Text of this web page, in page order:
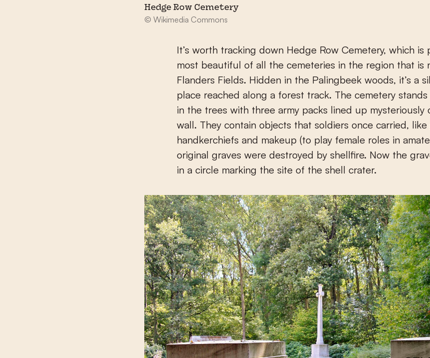
Hedge Row Cemetery
© Wikimedia Commons
It’s worth tracking down Hedge Row Cemetery, which is
most beautiful of all the cemeteries in the region that is
Flanders Fields. Hidden in the Palingbeek woods, it’s a
place reached along a forest track. The cemetery
in the trees with three army packs lined up mysteriously
wall. They contain objects that soldiers once carried, like
handkerchiefs and makeup (to play female roles in
original graves were destroyed by shellfire. Now the
in a circle marking the site of the shell crater.